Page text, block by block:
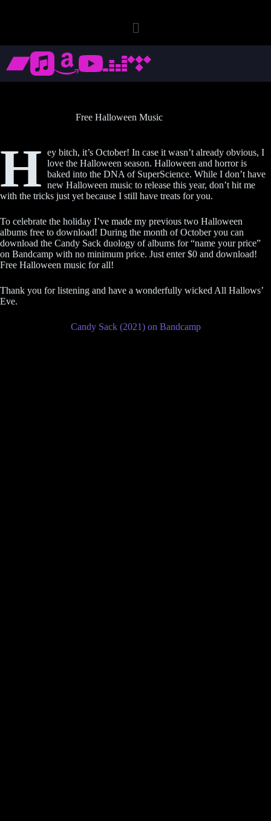
Free Halloween Music
H ey bitch, it’s October! In case it wasn’t already obvious, I
love the Halloween season. Halloween and horror is
baked into the DNA of SuperScience. While I don’t have
new Halloween music to release this year, don’t hit me
with the tricks just yet because I still have treats for you.
To celebrate the holiday I’ve made my previous two Halloween
albums free to download! During the month of October you can
download the Candy Sack duology of albums for “name your price”
on Bandcamp with no minimum price. Just enter $0 and download!
Free Halloween music for all!
Thank you for listening and have a wonderfully wicked All Hallows’
Eve.
Candy Sack (2021) on Bandcamp